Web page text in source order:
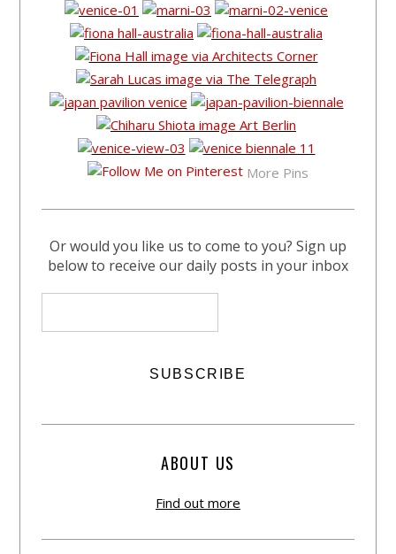
More Pins
Or would you like us to come to you? Sign up
below to receive our daily posts in your inbox
ABOUT US
Find out more